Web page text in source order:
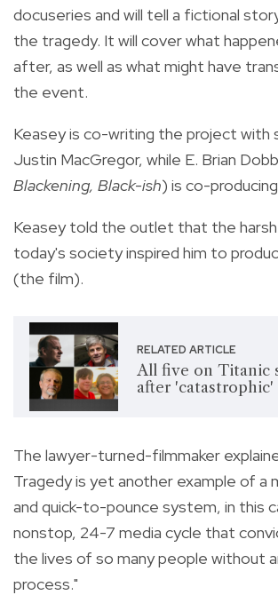
docuseries and will tell a fictional
the tragedy. It will cover what
after, as well as what might have
the event.
Keasey is co-writing the project with
Justin MacGregor, while E. Brian
Blackening, Black-ish) is co-
Keasey told the outlet that the
today's society inspired him to
(the film).
RELATED ARTICLE
All five on Titanic
after 'catastrophic'
The lawyer-turned-filmmaker
Tragedy is yet another example of a
and quick-to-pounce system, in this
nonstop, 24-7 media cycle that
the lives of so many people without
process."